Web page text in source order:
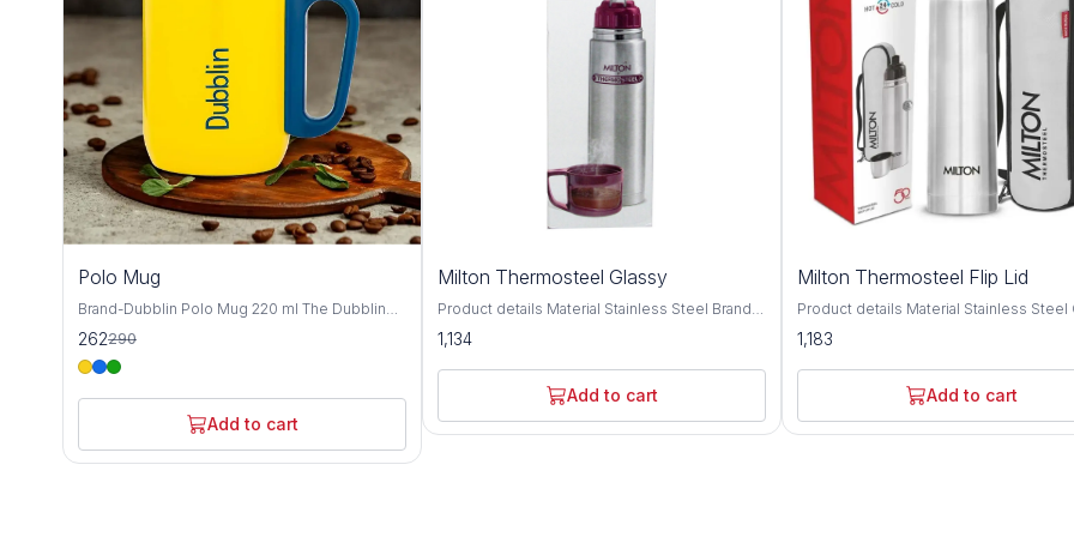
Polo Mug
Brand-Dubblin Polo Mug 220 ml The Dubblin
POLO 220 mug features 18/8 quality stainless
steel construction for maximum durability and
pure taste. Pre-condition it for best results,
Available in vibrant colors! ​Hot & Cold Insulation
​18/8 Durable Steel ​​Get yours today and sip
smarter!
262290
Add to cart
Milton Thermosteel Glassy
Product details Material Stainless Steel Brand
MILTON Materia type: Stainless Steel; No. of
pieces: 1; Capacity: 1000 ML,750 ML, 500
ML,350 ML Insulation type: Double wall;
Temperature retention: Yes (Keeps liquid
hot/cold upto 24 hrs); Leak proof: Yes Best
Usage: Gym, Sports, School, Outdoors
1,134
Add to cart
Milton Thermosteel Flip Lid
Product details Material Stainless Steel Colour
Silver Brand MILTON Cap Type Flip Top Cap
Double walled Vacuum insulated
keeps beverages hot or cold for 24
Inner copper coating for better
retention. A unique flip lid that makes
completely hassle-free and spill-free,
1,183
Add to cart